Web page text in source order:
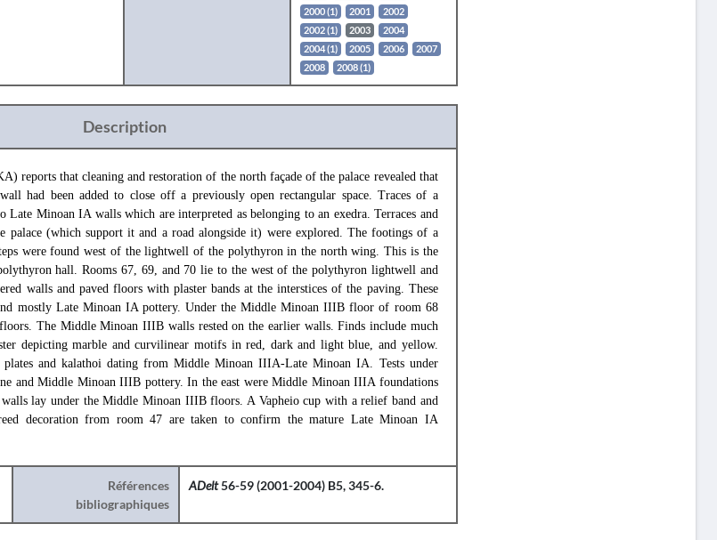
2000 (1)
2001
2002
2002 (1)
2003
2004
2004 (1)
2005 2006
2007
2008
2008 (1)
Description
reports that cleaning and restoration of the north façade of the palace revealed that
had been added to close off a previously open rectangular space. Traces of a
Late Minoan IA walls which are interpreted as belonging to an exedra. Terraces and
palace (which support it and a road alongside it) were explored. The footings of a
were found west of the lightwell of the polythyron in the north wing. This is the
hall. Rooms 67, 69, and 70 lie to the west of the polythyron lightwell and
walls and paved floors with plaster bands at the interstices of the paving. These
mostly Late Minoan IA pottery. Under the Middle Minoan IIIB floor of room 68
The Middle Minoan IIIB walls rested on the earlier walls. Finds include much
depicting marble and curvilinear motifs in red, dark and light blue, and yellow.
plates and kalathoi dating from Middle Minoan IIIA-Late Minoan IA. Tests under
and Middle Minoan IIIB pottery. In the east were Middle Minoan IIIA foundations
lay under the Middle Minoan IIIB floors. A Vapheio cup with a relief band and
decoration from room 47 are taken to confirm the mature Late Minoan IA
Références
bibliographiques
ADelt56-59 (2001-2004) B5, 345-6.